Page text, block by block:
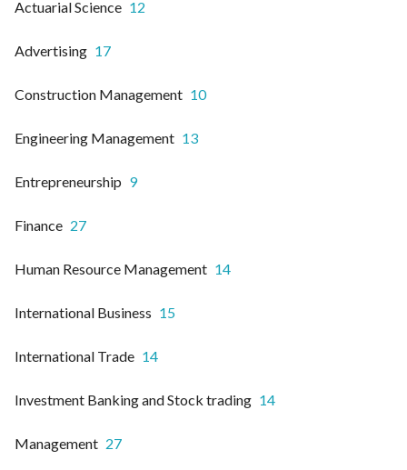
Actuarial Science 12
Advertising 17
Construction Management 10
Engineering Management 13
Entrepreneurship 9
Finance 27
Human Resource Management 14
International Business 15
International Trade 14
Investment Banking and Stock trading 14
Management 27